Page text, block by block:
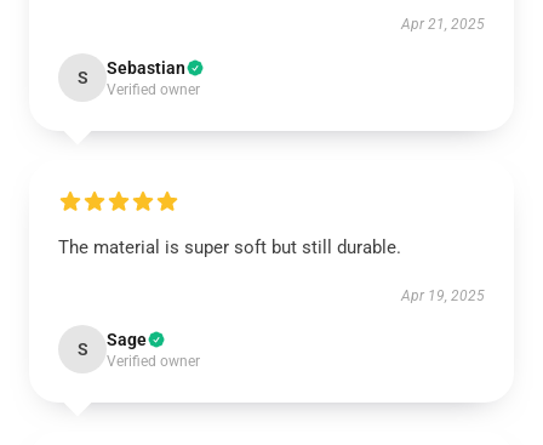
Apr 21, 2025
S Sebastian
Verified owner
The material is super soft but still durable.
Apr 19, 2025
S Sage
Verified owner